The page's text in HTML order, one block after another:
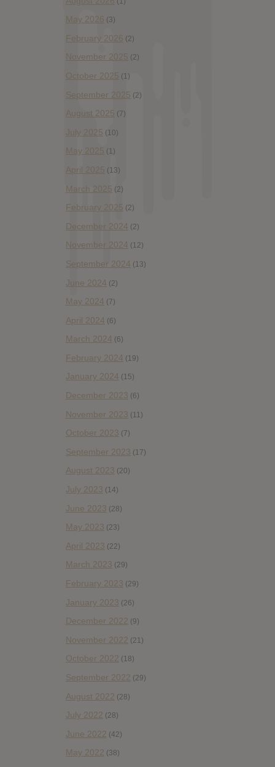
May 2026 (3)
February 2026 (2)
November 2025 (2)
October 2025 (1)
September 2025 (2)
August 2025 (7)
July 2025 (10)
May 2025 (1)
April 2025 (13)
March 2025 (2)
February 2025 (2)
December 2024 (2)
November 2024 (12)
September 2024 (13)
June 2024 (2)
May 2024 (7)
April 2024 (6)
March 2024 (6)
February 2024 (19)
January 2024 (15)
December 2023 (6)
November 2023 (11)
October 2023 (7)
September 2023 (17)
August 2023 (20)
July 2023 (14)
June 2023 (28)
May 2023 (23)
April 2023 (22)
March 2023 (29)
February 2023 (29)
January 2023 (26)
December 2022 (9)
November 2022 (21)
October 2022 (18)
September 2022 (29)
August 2022 (28)
July 2022 (28)
June 2022 (42)
May 2022 (38)